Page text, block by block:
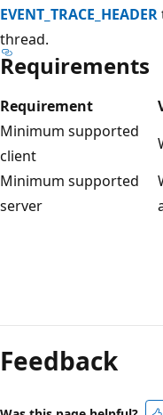
EVENT_TRACE_HEADER
thread.
Requirements
Requirement
Minimum supported
client
Minimum supported
server
Feedback